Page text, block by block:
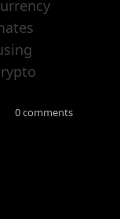
0 comments